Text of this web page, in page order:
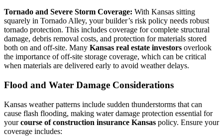
Tornado and Severe Storm Coverage: With Kansas sitting
squarely in Tornado Alley, your builder’s risk policy needs robust
tornado protection. This includes coverage for complete structural
damage, debris removal costs, and protection for materials stored
both on and off-site. Many Kansas real estate investors overlook
the importance of off-site storage coverage, which can be critical
when materials are delivered early to avoid weather delays.
Flood and Water Damage Considerations
Kansas weather patterns include sudden thunderstorms that can
cause flash flooding, making water damage protection essential for
yourcourse of construction insurance Kansas policy. Ensure your
coverage includes: